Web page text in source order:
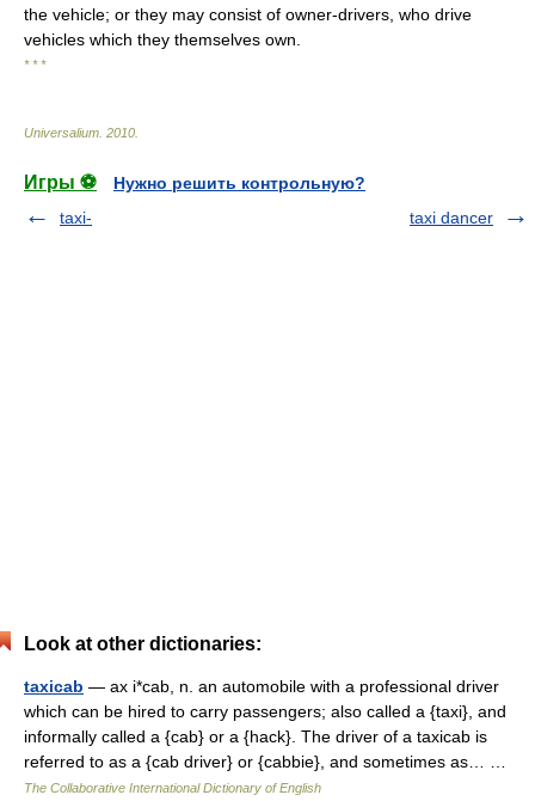
the vehicle; or they may consist of owner-drivers, who drive
vehicles which they themselves own.
* * *
Universalium 2010
Игры ⚽
Нужно решить контрольную?
taxi-
taxi dancer
Look at other dictionaries:
taxicab — ax i*cab, n. an automobile with a professional driver
which can be hired to carry passengers; also called a {taxi}, and
informally called a {cab} or a {hack}. The driver of a taxicab is
referred to as a {cab driver} or {cabbie}, and sometimes as… …
The Collaborative International Dictionary of English